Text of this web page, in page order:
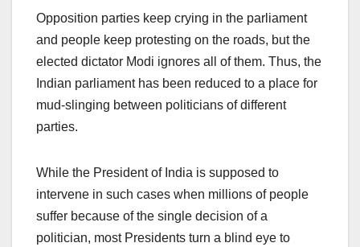
Opposition parties keep crying in the parliament
and people keep protesting on the roads, but the
elected dictator Modi ignores all of them. Thus, the
Indian parliament has been reduced to a place for
mud-slinging between politicians of different
parties.
While the President of India is supposed to
intervene in such cases when millions of people
suffer because of the single decision of a
politician, most Presidents turn a blind eye to